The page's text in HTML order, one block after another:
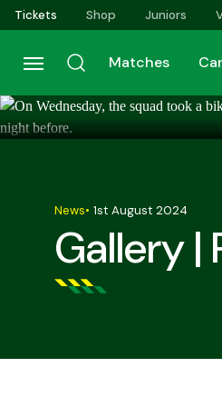
Skip
to
main
content
Tickets Shop Juniors
Matches
Gallery |
News• 1st August 2024